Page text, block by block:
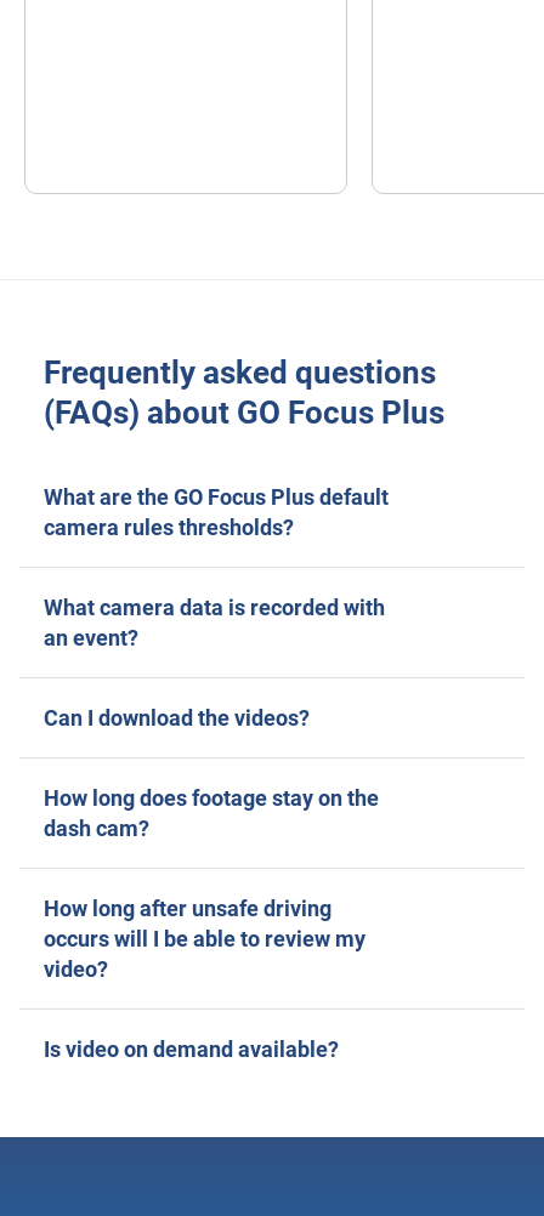
Frequently asked questions
(FAQs) about GO Focus Plus
What are the GO Focus Plus default
camera rules thresholds?
What camera data is recorded with
an event?
Can I download the videos?
How long does footage stay on the
dash cam?
How long after unsafe driving
occurs will I be able to review my
video?
Is video on demand available?